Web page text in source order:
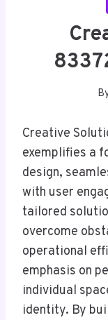
Creative
exemplifies a
design,
with user
tailored
overcome
operational
emphasis on
individual
identity. By